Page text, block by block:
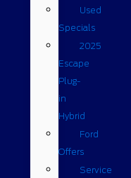
Used
Specials
2025
Escape
Plug-
in
Hybrid
Ford
Offers
Service